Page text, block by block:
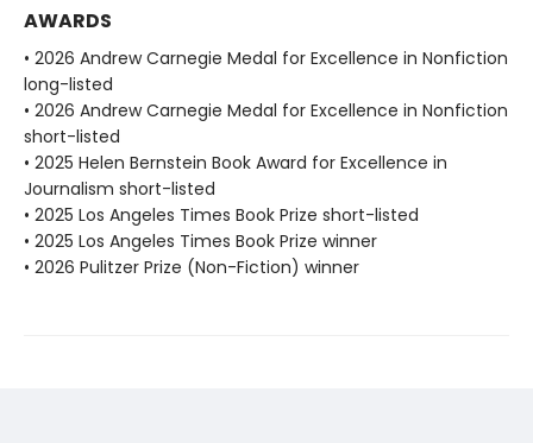
AWARDS
• 2026 Andrew Carnegie Medal for Excellence in Nonfiction
long-listed
• 2026 Andrew Carnegie Medal for Excellence in Nonfiction
short-listed
• 2025 Helen Bernstein Book Award for Excellence in
Journalism short-listed
• 2025 Los Angeles Times Book Prize short-listed
• 2025 Los Angeles Times Book Prize winner
• 2026 Pulitzer Prize (Non-Fiction) winner